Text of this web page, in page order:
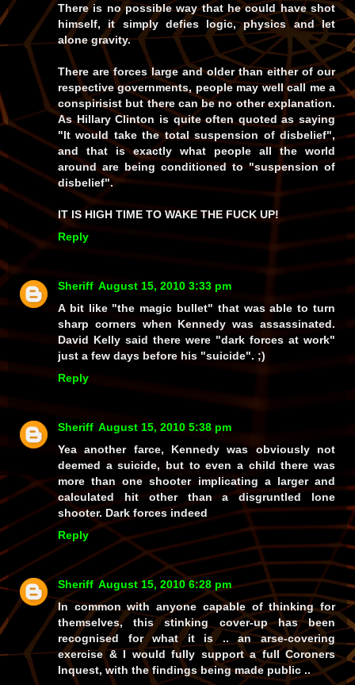
There is no possible way that he could have shot
himself, it simply defies logic, physics and let
alone gravity.
There are forces large and older than either of our
respective governments, people may well call me a
conspirisist but there can be no other explanation.
As Hillary Clinton is quite often quoted as saying
"It would take the total suspension of disbelief",
and that is exactly what people all the world
around are being conditioned to "suspension of
disbelief".
IT IS HIGH TIME TO WAKE THE FUCK UP!
Reply
Sheriff August 15, 2010 3:33 pm
A bit like "the magic bullet" that was able to turn
sharp corners when Kennedy was assassinated.
David Kelly said there were "dark forces at work"
just a few days before his "suicide". ;)
Reply
Sheriff August 15, 2010 5:38 pm
Yea another farce, Kennedy was obviously not
deemed a suicide, but to even a child there was
more than one shooter implicating a larger and
calculated hit other than a disgruntled lone
shooter. Dark forces indeed
Reply
Sheriff August 15, 2010 6:28 pm
In common with anyone capable of thinking for
themselves, this stinking cover-up has been
recognised for what it is .. an arse-covering
exercise & I would fully support a full Coroners
Inquest, with the findings being made public ..